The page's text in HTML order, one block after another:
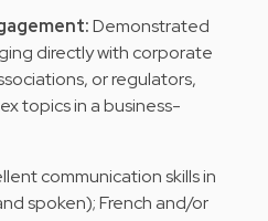
Demonstrated
directly with corporate
or regulators,
topics in a business-
communication skills in
spoken); French and/or